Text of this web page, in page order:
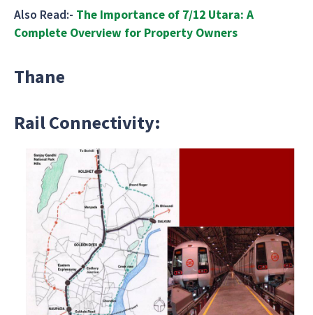
Also Read:- The Importance of 7/12 Utara: A
Complete Overview for Property Owners
Thane
Rail Connectivity: